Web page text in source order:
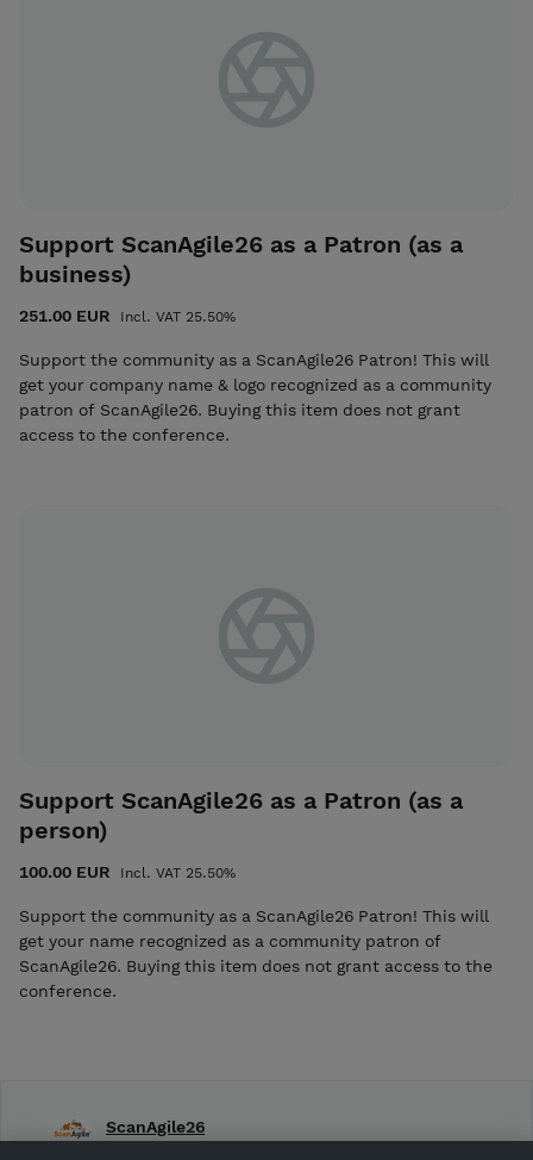
Support ScanAgile26 as a Patron (as a
business)
251.00 EUR Incl. VAT 25.50%
Support the community as a ScanAgile26 Patron! This will
get your company name & logo recognized as a community
patron of ScanAgile26. Buying this item does not grant
access to the conference.
Support ScanAgile26 as a Patron (as a
person)
100.00 EUR Incl. VAT 25.50%
Support the community as a ScanAgile26 Patron! This will
get your name recognized as a community patron of
ScanAgile26. Buying this item does not grant access to the
conference.
ScanAgile26